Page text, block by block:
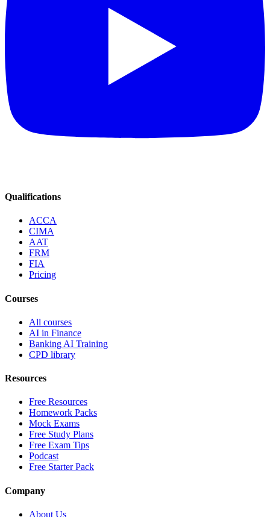
Qualifications
ACCA
CIMA
AAT
FRM
FIA
Pricing
Courses
All courses
AI in Finance
Banking AI Training
CPD library
Resources
Free Resources
Homework Packs
Mock Exams
Free Study Plans
Free Exam Tips
Podcast
Free Starter Pack
Company
About Us